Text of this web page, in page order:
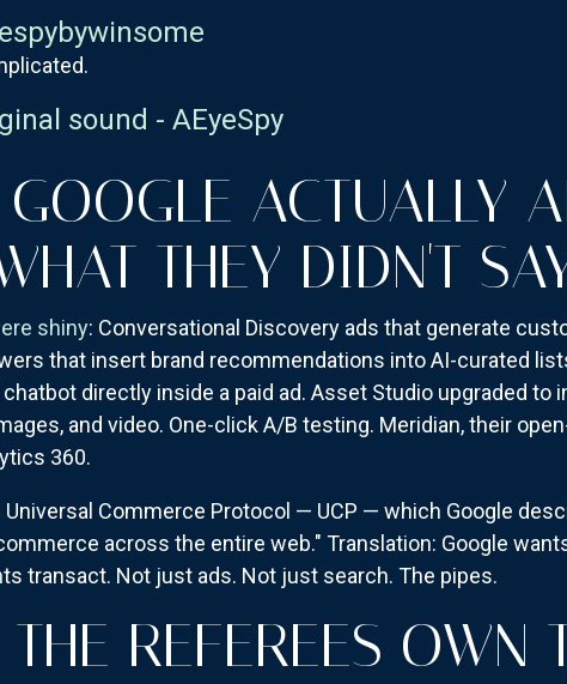
sound - AEyeSpy
ACTUALLY
THEY DIDN'T
shiny: Conversational Discovery ads that generate
that insert brand recommendations into AI-curated
directly inside a paid ad. Asset Studio upgraded to
and video. One-click A/B testing. Meridian, their
360.
Commerce Protocol — UCP — which Google
across the entire web." Translation: Google
transact. Not just ads. Not just search. The pipes.
REFEREES OWN